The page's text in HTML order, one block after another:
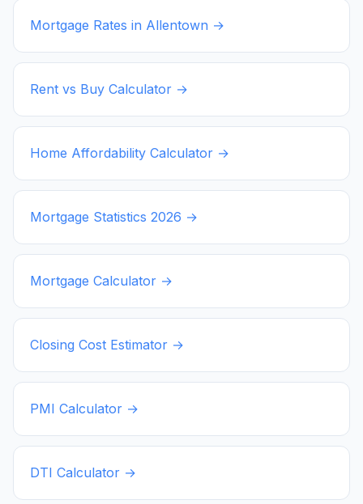
Mortgage Rates in Allentown →
Rent vs Buy Calculator →
Home Affordability Calculator →
Mortgage Statistics 2026 →
Mortgage Calculator →
Closing Cost Estimator →
PMI Calculator →
DTI Calculator →